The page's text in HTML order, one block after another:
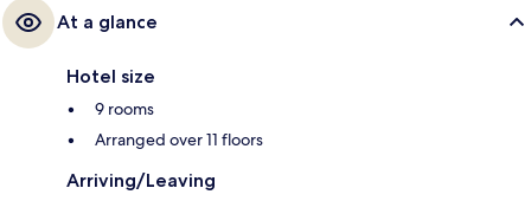
At a glance
Hotel size
9 rooms
Arranged over 11 floors
Arriving/Leaving